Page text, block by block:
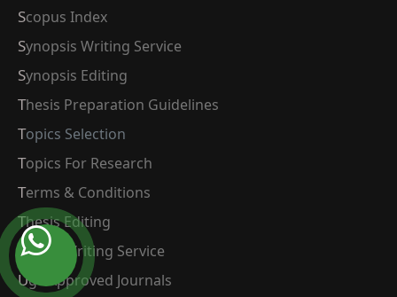
Scopus Index
Synopsis Writing Service
Synopsis Editing
Thesis Preparation Guidelines
Topics Selection
Topics For Research
Terms & Conditions
Thesis Editing
Thesis Writing Service
Ugc Approved Journals